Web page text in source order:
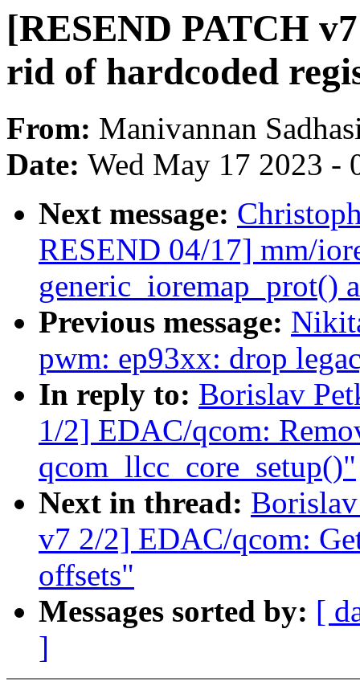
[RESEND PATCH
rid of hardcoded
From: Manivannan
Date: Wed May 17 2023 -
Next message:
RESEND 04/17] mm/
generic_ioremap_prot()
Previous message:
pwm: ep93xx: drop
In reply to: Borislav
1/2] EDAC/qcom:
qcom_llcc_core_setup()"
Next in thread:
v7 2/2] EDAC/qcom:
offsets"
Messages sorted by: [
]